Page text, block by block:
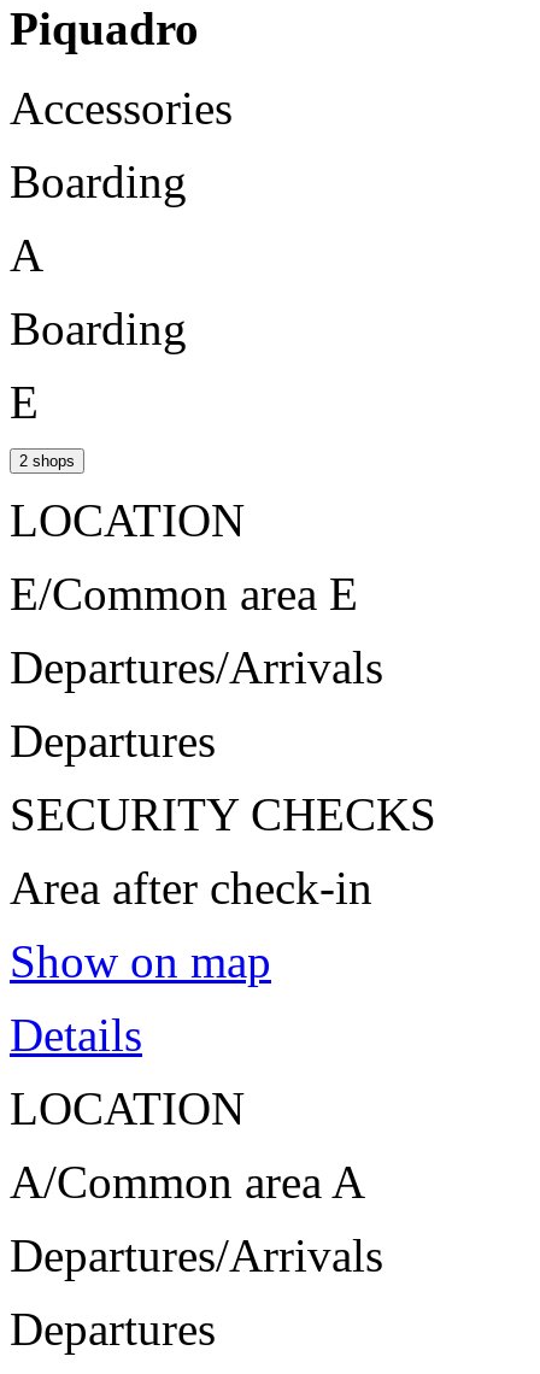
Piquadro
Accessories
Boarding
A
Boarding
E
2 shops
LOCATION
E/Common area E
Departures/Arrivals
Departures
SECURITY CHECKS
Area after check-in
Show on map
Details
LOCATION
A/Common area A
Departures/Arrivals
Departures